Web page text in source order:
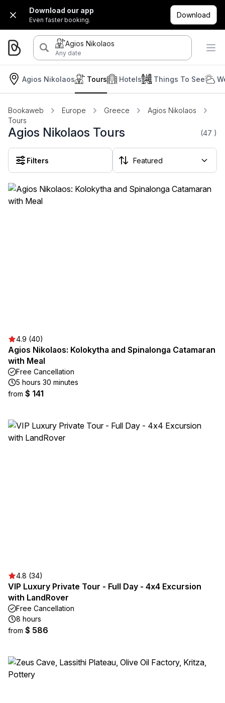
Download our app
Even faster booking.
Download
Agios Nikolaos
Any date
Agios Nikolaos Hotels
Tours Things To See
Bookaweb Europe Greece
Agios Nikolaos
Tours
Agios Nikolaos Tours (47 )
Filters
4.9 (40)
Agios Nikolaos: Kolokytha and Spinalonga Catamaran
with Meal
Free Cancellation
5 hours 30 minutes
from $ 141
4.8 (34)
VIP Luxury Private Tour - Full Day - 4x4 Excursion
with LandRover
Free Cancellation
8 hours
from $ 586